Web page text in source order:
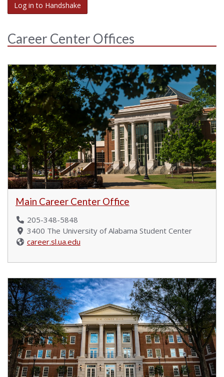
Log in to Handshake
Career Center Offices
Main Career Center Office
205-348-5848
3400 The University of Alabama Student Center
career.sl.ua.edu